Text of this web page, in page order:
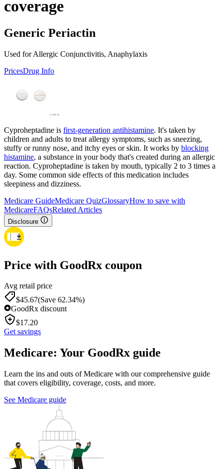
coverage
Generic Periactin
Used for Allergic Conjunctivitis, Anaphylaxis
PricesDrug Info
Cyproheptadine is first-generation antihistamine. It's taken by
children and adults to treat allergy symptoms, such as sneezing,
stuffy or runny nose, and itchy eyes or skin. It works by blocking
histamine, a substance in your body that's created during an allergic
reaction. Cyproheptadine is taken by mouth, typically 2 to 3 times a
day. Some common side effects of this medication includes
sleepiness and dizziness.
Medicare GuideMedicare QuizGlossaryHow to save with
MedicareFAQsRelated Articles
Disclosure
Price with GoodRx coupon
Avg retail price
$45.67(Save 62.34%)
GoodRx discount
$17.20
Get savings
Medicare: Your GoodRx guide
Learn the ins and outs of Medicare with our comprehensive guide
that covers eligibility, coverage, costs, and more.
See Medicare guide